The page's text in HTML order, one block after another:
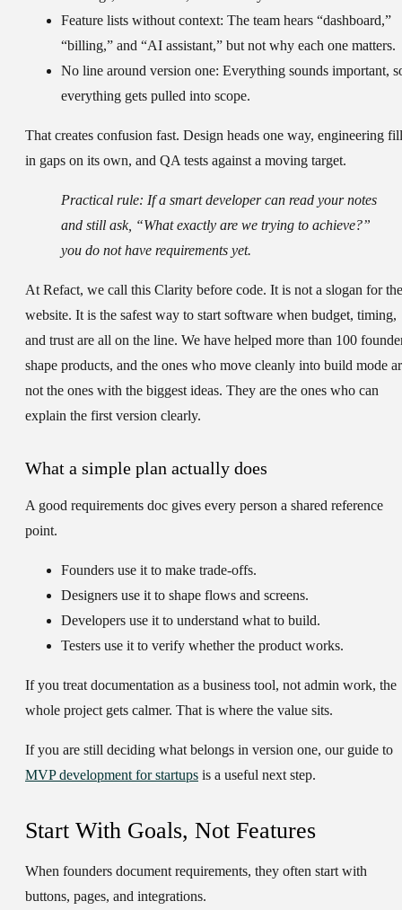
Feature lists without context: The team hears “dashboard,”
“billing,” and “AI assistant,” but not why each one matters.
No line around version one: Everything sounds important,
everything gets pulled into scope.
That creates confusion fast. Design heads one way, engineering
in gaps on its own, and QA tests against a moving target.
Practical rule: If a smart developer can read your notes
and still ask, “What exactly are we trying to achieve?”
you do not have requirements yet.
At Refact, we call this Clarity before code. It is not a slogan for the
website. It is the safest way to start software when budget, timing,
and trust are all on the line. We have helped more than 100
shape products, and the ones who move cleanly into build mode
not the ones with the biggest ideas. They are the ones who can
explain the first version clearly.
What a simple plan actually does
A good requirements doc gives every person a shared reference
point.
Founders use it to make trade-offs.
Designers use it to shape flows and screens.
Developers use it to understand what to build.
Testers use it to verify whether the product works.
If you treat documentation as a business tool, not admin work, the
whole project gets calmer. That is where the value sits.
If you are still deciding what belongs in version one, our guide to
MVP development for startups is a useful next step.
Start With Goals, Not Features
When founders document requirements, they often start with
buttons, pages, and integrations.